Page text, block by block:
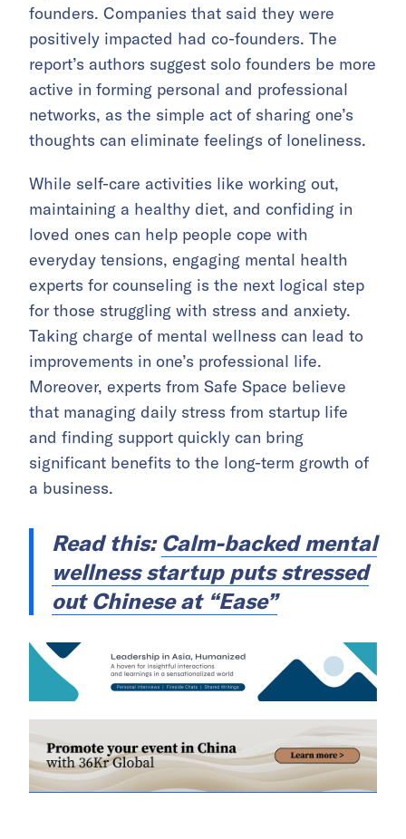
founders. Companies that said they were
positively impacted had co-founders. The
report’s authors suggest solo founders be more
active in forming personal and professional
networks, as the simple act of sharing one’s
thoughts can eliminate feelings of loneliness.
While self-care activities like working out,
maintaining a healthy diet, and confiding in
loved ones can help people cope with
everyday tensions, engaging mental health
experts for counseling is the next logical step
for those struggling with stress and anxiety.
Taking charge of mental wellness can lead to
improvements in one’s professional life.
Moreover, experts from Safe Space believe
that managing daily stress from startup life
and finding support quickly can bring
significant benefits to the long-term growth of
a business.
Read this: Calm-backed mental
wellness startup puts stressed
out Chinese at “Ease”